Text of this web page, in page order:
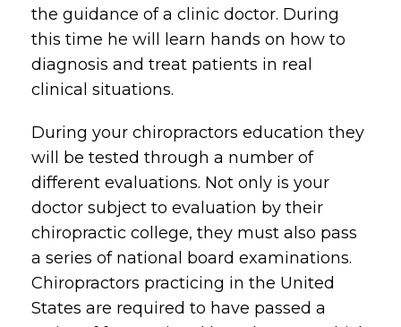
the guidance of a clinic doctor. During
this time he will learn hands on how to
diagnosis and treat patients in real
clinical situations.
During your chiropractors education they
will be tested through a number of
different evaluations. Not only is your
doctor subject to evaluation by their
chiropractic college, they must also pass
a series of national board examinations.
Chiropractors practicing in the United
States are required to have passed a